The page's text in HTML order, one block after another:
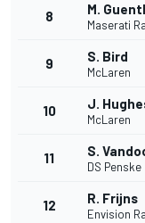
8 M.
Maserati
9 S. Bird
McLaren
10 J.
McLaren
11 S.
DS Penske
12 R. Frijns
Envision